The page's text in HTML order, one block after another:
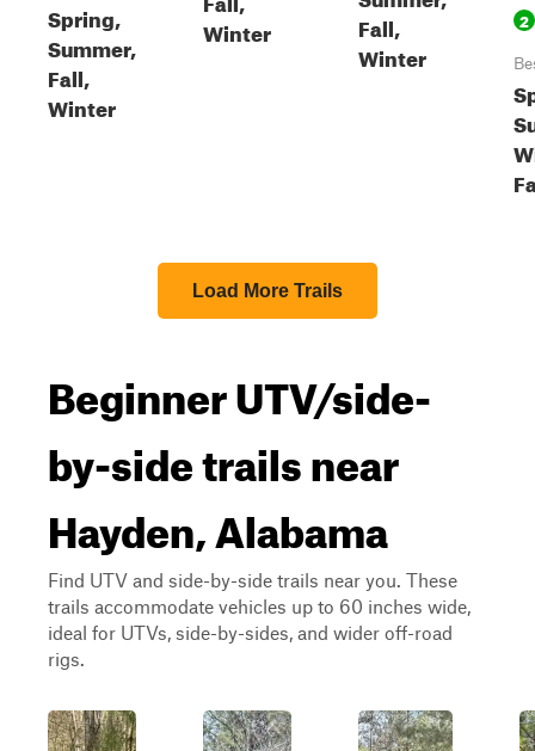
Spring,
Summer,
Fall,
Winter
Winter
Fall,
Winter
2
Load More Trails
Beginner UTV/side-
by-side trails near
Hayden, Alabama
Find UTV and side-by-side trails near you. These
trails accommodate vehicles up to 60 inches wide,
ideal for UTVs, side-by-sides, and wider off-road
rigs.